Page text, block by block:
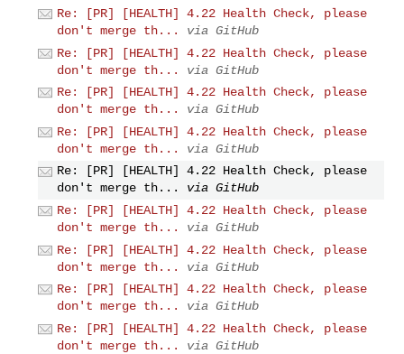
Re: [PR] [HEALTH] 4.22 Health Check, please
don't merge th...
via GitHub
Re: [PR] [HEALTH] 4.22 Health Check, please
don't merge th...
via GitHub
Re: [PR] [HEALTH] 4.22 Health Check, please
don't merge th...
via GitHub
Re: [PR] [HEALTH] 4.22 Health Check, please
don't merge th...
via GitHub
Re: [PR] [HEALTH] 4.22 Health Check, please
don't merge th...
via GitHub
Re: [PR] [HEALTH] 4.22 Health Check, please
don't merge th...
via GitHub
Re: [PR] [HEALTH] 4.22 Health Check, please
don't merge th...
via GitHub
Re: [PR] [HEALTH] 4.22 Health Check, please
don't merge th...
via GitHub
Re: [PR] [HEALTH] 4.22 Health Check, please
don't merge th...
via GitHub